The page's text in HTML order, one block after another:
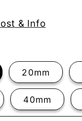
& Info
20mm
40mm